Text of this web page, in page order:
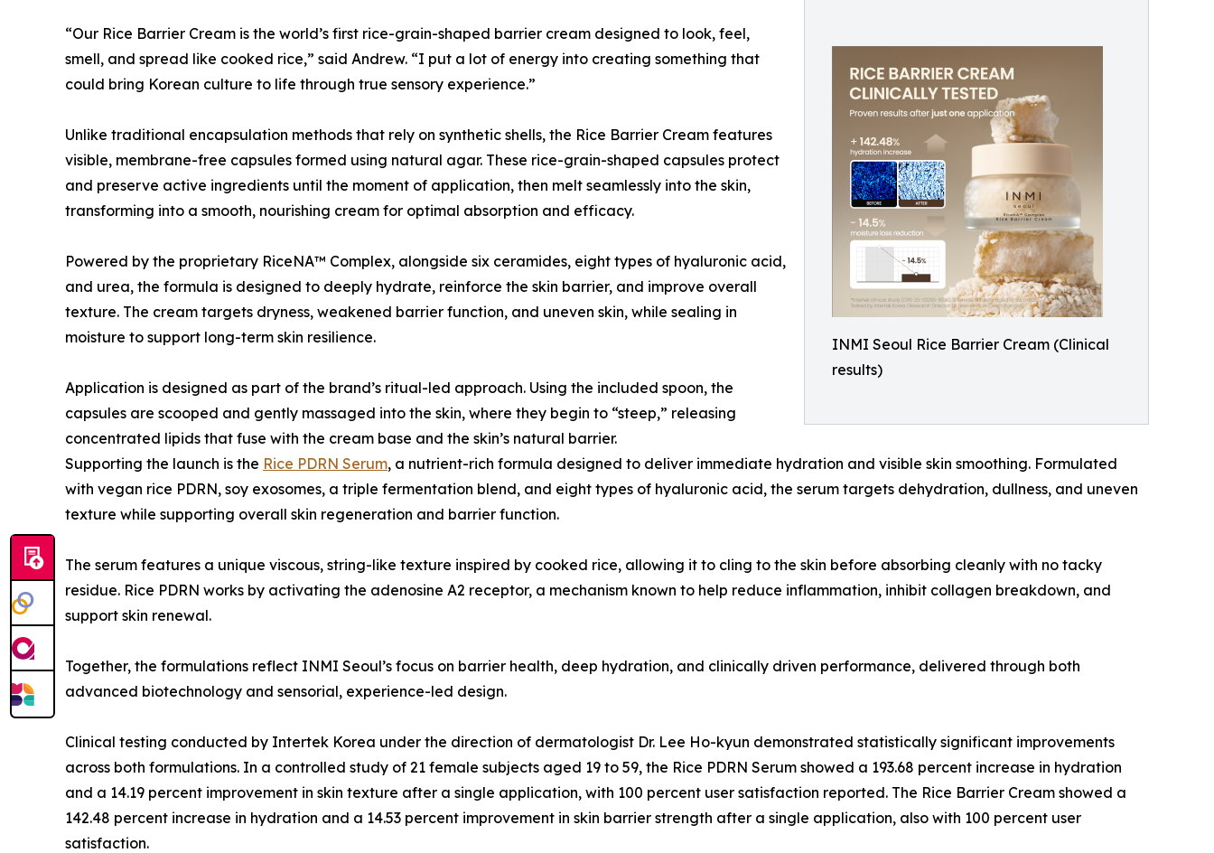
INMI Seoul Rice Barrier Cream (Clinical
results)
“Our Rice Barrier Cream is the world’s first rice-grain-shaped barrier cream designed to look, feel,
smell, and spread like cooked rice,” said Andrew. “I put a lot of energy into creating something that
could bring Korean culture to life through true sensory experience.”
Unlike traditional encapsulation methods that rely on synthetic shells, the Rice Barrier Cream features
visible, membrane-free capsules formed using natural agar. These rice-grain-shaped capsules protect
and preserve active ingredients until the moment of application, then melt seamlessly into the skin,
transforming into a smooth, nourishing cream for optimal absorption and efficacy.
Powered by the proprietary RiceNA™ Complex, alongside six ceramides, eight types of hyaluronic acid,
and urea, the formula is designed to deeply hydrate, reinforce the skin barrier, and improve overall
texture. The cream targets dryness, weakened barrier function, and uneven skin, while sealing in
moisture to support long-term skin resilience.
Application is designed as part of the brand’s ritual-led approach. Using the included spoon, the
capsules are scooped and gently massaged into the skin, where they begin to “steep,” releasing
concentrated lipids that fuse with the cream base and the skin’s natural barrier.
Supporting the launch is the Rice PDRN Serum, a nutrient-rich formula designed to deliver immediate hydration and visible skin smoothing. Formulated
with vegan rice PDRN, soy exosomes, a triple fermentation blend, and eight types of hyaluronic acid, the serum targets dehydration, dullness, and uneven
texture while supporting overall skin regeneration and barrier function.
The serum features a unique viscous, string-like texture inspired by cooked rice, allowing it to cling to the skin before absorbing cleanly with no tacky
residue. Rice PDRN works by activating the adenosine A2 receptor, a mechanism known to help reduce inflammation, inhibit collagen breakdown, and
support skin renewal.
Together, the formulations reflect INMI Seoul’s focus on barrier health, deep hydration, and clinically driven performance, delivered through both
advanced biotechnology and sensorial, experience-led design.
Clinical testing conducted by Intertek Korea under the direction of dermatologist Dr. Lee Ho-kyun demonstrated statistically significant improvements
across both formulations. In a controlled study of 21 female subjects aged 19 to 59, the Rice PDRN Serum showed a 193.68 percent increase in hydration
and a 14.19 percent improvement in skin texture after a single application, with 100 percent user satisfaction reported. The Rice Barrier Cream showed a
142.48 percent increase in hydration and a 14.53 percent improvement in skin barrier strength after a single application, also with 100 percent user
satisfaction.